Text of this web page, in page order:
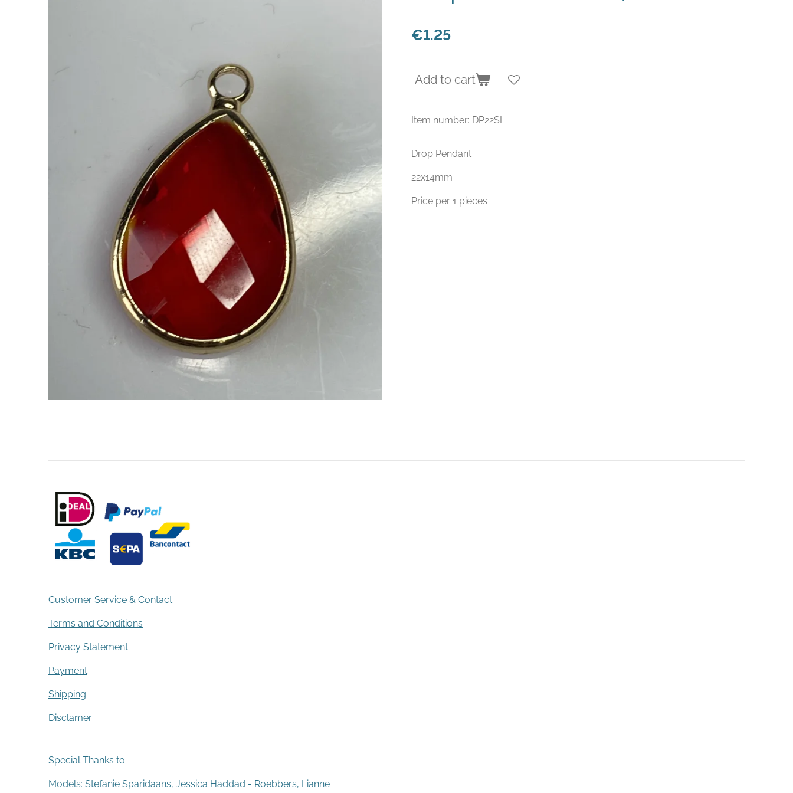
€1.25
Add to cart
Item number: DP22SI
Drop Pendant
22x14mm
Price per 1 pieces
Customer Service & Contact
Terms and Conditions
Privacy Statement
Payment
Shipping
Disclamer
Special Thanks to:
Models: Stefanie Sparidaans, Jessica Haddad - Roebbers, Lianne